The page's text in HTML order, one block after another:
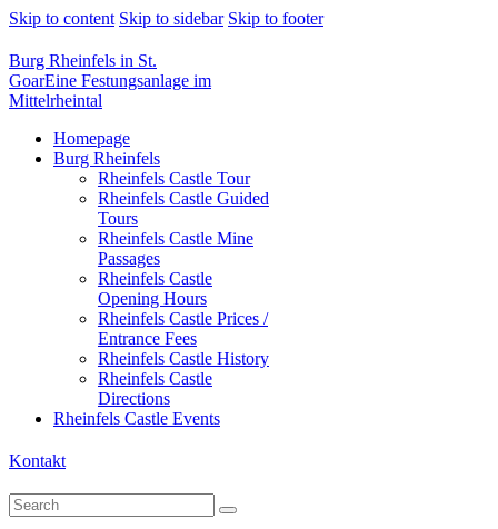
Skip to content Skip to sidebar Skip to footer
Burg Rheinfels in St.
GoarEine Festungsanlage im
Mittelrheintal
Homepage
Burg Rheinfels
Rheinfels Castle Tour
Rheinfels Castle Guided
Tours
Rheinfels Castle Mine
Passages
Rheinfels Castle
Opening Hours
Rheinfels Castle Prices /
Entrance Fees
Rheinfels Castle History
Rheinfels Castle
Directions
Rheinfels Castle Events
Kontakt